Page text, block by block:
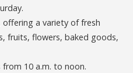
a variety of fresh
fruits, flowers, baked goods,
10 a.m. to noon.